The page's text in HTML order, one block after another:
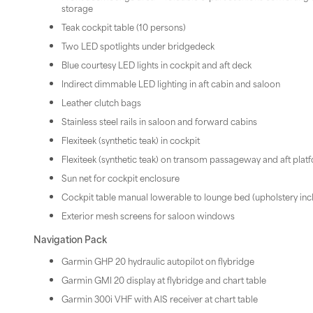
storage
Teak cockpit table (10 persons)
Two LED spotlights under bridgedeck
Blue courtesy LED lights in cockpit and aft deck
Indirect dimmable LED lighting in aft cabin and saloon
Leather clutch bags
Stainless steel rails in saloon and forward cabins
Flexiteek (synthetic teak) in cockpit
Flexiteek (synthetic teak) on transom passageway and aft
Sun net for cockpit enclosure
Cockpit table manual lowerable to lounge bed (upholstery
Exterior mesh screens for saloon windows
Navigation Pack
Garmin GHP 20 hydraulic autopilot on flybridge
Garmin GMI 20 display at flybridge and chart table
Garmin 300i VHF with AIS receiver at chart table